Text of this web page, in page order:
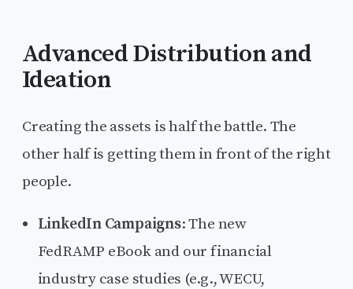
Advanced Distribution and
Ideation
Creating the assets is half the battle. The
other half is getting them in front of the right
people.
LinkedIn Campaigns: The new
FedRAMP eBook and our financial
industry case studies (e.g., WECU,